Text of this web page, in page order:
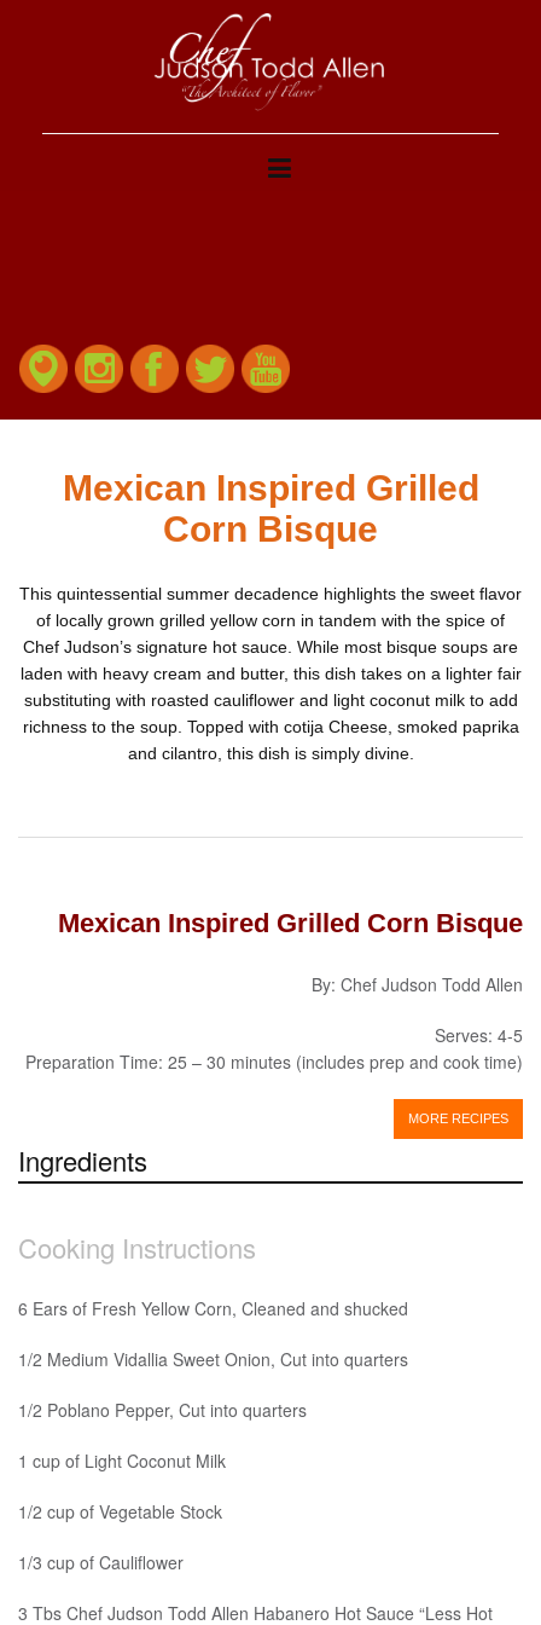
Mexican Inspired Grilled
Corn Bisque
This quintessential summer decadence highlights the sweet flavor
of locally grown grilled yellow corn in tandem with the spice of
Chef Judson’s signature hot sauce. While most bisque soups are
laden with heavy cream and butter, this dish takes on a lighter fair
substituting with roasted cauliflower and light coconut milk to add
richness to the soup. Topped with cotija Cheese, smoked paprika
and cilantro, this dish is simply divine.
Mexican Inspired Grilled Corn Bisque
By: Chef Judson Todd Allen
Serves: 4-5
Preparation Time: 25 – 30 minutes (includes prep and cook time)
MORE RECIPES
Ingredients
Cooking Instructions
6 Ears of Fresh Yellow Corn, Cleaned and shucked
1/2 Medium Vidallia Sweet Onion, Cut into quarters
1/2 Poblano Pepper, Cut into quarters
1 cup of Light Coconut Milk
1/2 cup of Vegetable Stock
1/3 cup of Cauliflower
3 Tbs Chef Judson Todd Allen Habanero Hot Sauce “Less Hot